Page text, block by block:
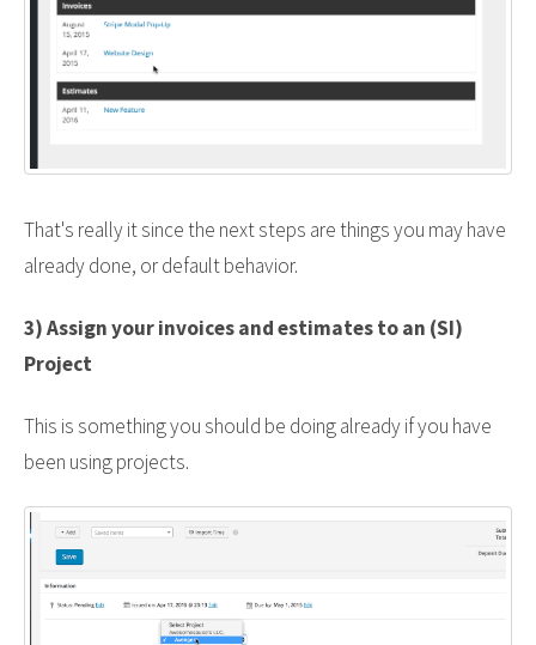
That's really it since the next steps are things you may have
already done, or default behavior.
3) Assign your invoices and estimates to an (SI)
Project
This is something you should be doing already if you have
been using projects.